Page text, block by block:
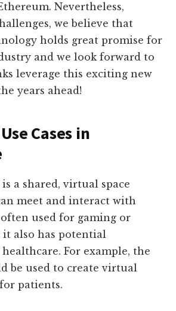
Nevertheless,
we believe that
holds great promise for
and we look forward to
leverage this exciting new
years ahead!
Cases in
a shared, virtual space
meet and interact with
often used for gaming or
it also has potential
For example, the
be used to create virtual
patients.